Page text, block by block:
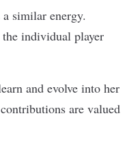
similar energy.
individual player
and evolve into her
are valued